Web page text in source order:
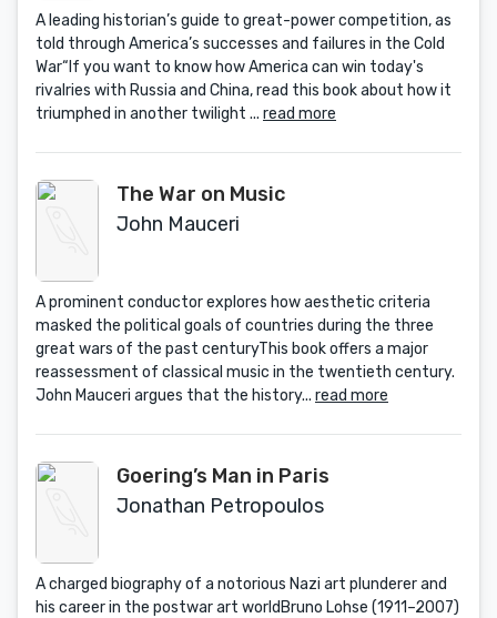
A leading historian’s guide to great-power competition, as
told through America’s successes and failures in the Cold
War“If you want to know how America can win today's
rivalries with Russia and China, read this book about how it
triumphed in another twilight ... read more
The War on Music
John Mauceri
A prominent conductor explores how aesthetic criteria
masked the political goals of countries during the three
great wars of the past centuryThis book offers a major
reassessment of classical music in the twentieth century.
John Mauceri argues that the history... read more
Goering’s Man in Paris
Jonathan Petropoulos
A charged biography of a notorious Nazi art plunderer and
his career in the postwar art worldBruno Lohse (1911–2007)